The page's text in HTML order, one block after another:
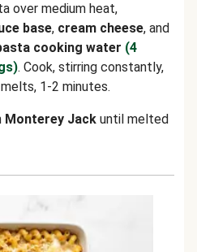
over medium heat,
base, cream cheese, and
cooking water (4
. Cook, stirring constantly,
1-2 minutes.
Monterey Jack until melted